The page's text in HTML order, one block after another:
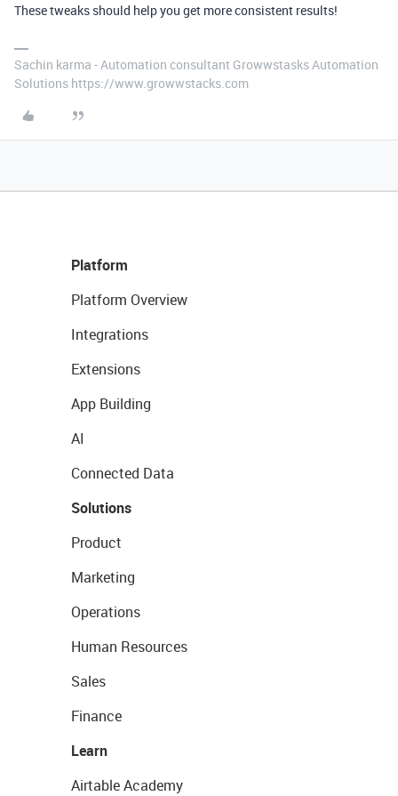
These tweaks should help you get more consistent results!
Sachin karma - Automation consultant Growwstasks Automation
Solutions https://www.growwstacks.com
Platform
Platform Overview
Integrations
Extensions
App Building
AI
Connected Data
Solutions
Product
Marketing
Operations
Human Resources
Sales
Finance
Learn
Airtable Academy